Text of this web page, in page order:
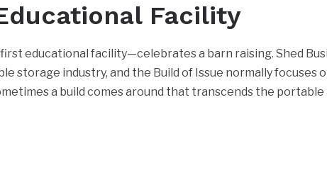
Facility
educational facility—celebrates a barn raising. Shed
storage industry, and the Build of Issue normally focuses
a build comes around that transcends the portable